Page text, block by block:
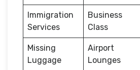
Immigration
Services
Business
Class
Missing
Luggage
Airport
Lounges